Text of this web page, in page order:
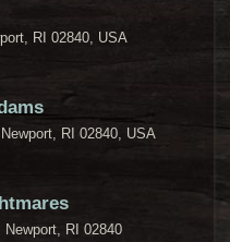
RI 02840, USA
RI 02840, USA
RI 02840